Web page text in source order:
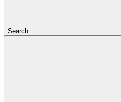
Search...